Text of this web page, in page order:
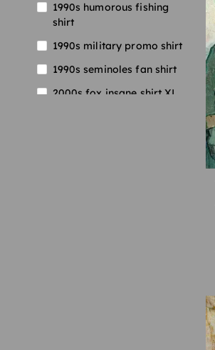
1990s humorous fishing
shirt
1990s military promo shirt
1990s seminoles fan shirt
2000s fox insane shirt XL